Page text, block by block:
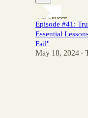
Episode #41:
Essential
Fail"
May 18, 2024 •